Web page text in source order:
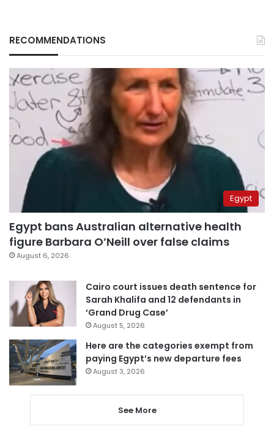
RECOMMENDATIONS
Egypt
Egypt bans Australian alternative health
figure Barbara O’Neill over false claims
August 6, 2026
Cairo court issues death sentence for
Sarah Khalifa and 12 defendants in
‘Grand Drug Case’
August 5, 2026
Here are the categories exempt from
paying Egypt’s new departure fees
August 3, 2026
See More